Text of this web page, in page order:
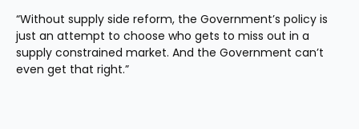
“Without supply side reform, the Government’s policy is
just an attempt to choose who gets to miss out in a
supply constrained market. And the Government can’t
even get that right.”